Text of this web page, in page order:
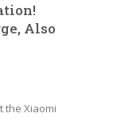
Also
the Xiaomi